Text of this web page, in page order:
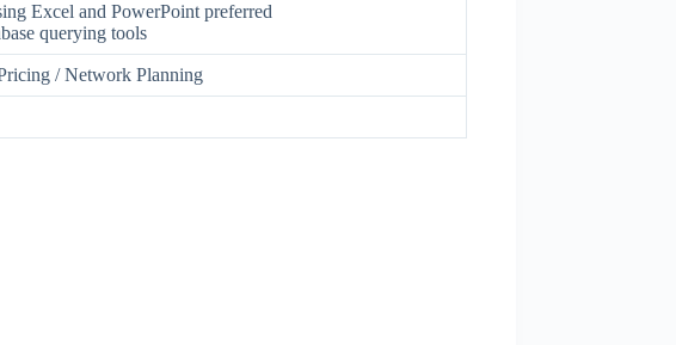
Excel and PowerPoint preferred
querying tools
/ Network Planning